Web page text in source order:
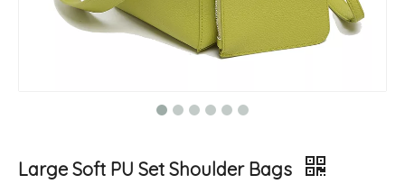
Large Soft PU Set Shoulder Bags